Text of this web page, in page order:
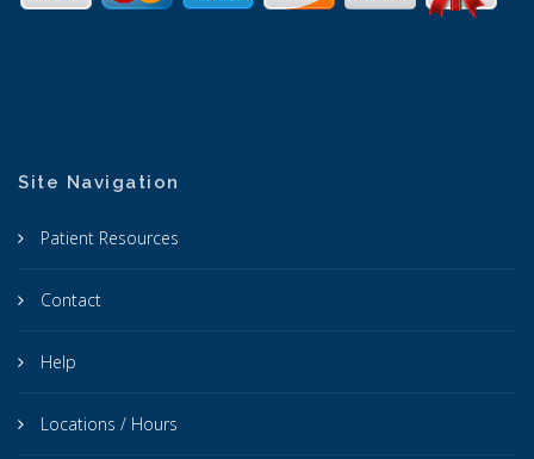
Site Navigation
Patient Resources
Contact
Help
Locations / Hours